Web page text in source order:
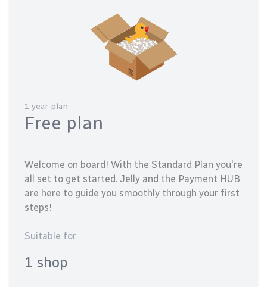
1 year plan
Free plan
Welcome on board! With the Standard Plan you're
all set to get started. Jelly and the Payment HUB
are here to guide you smoothly through your first
steps!
Suitable for
1 shop